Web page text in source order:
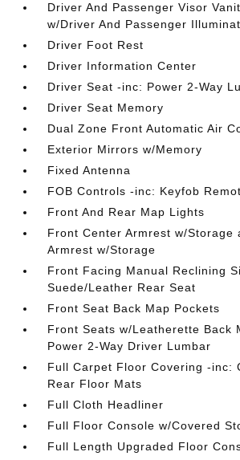
Driver And Passenger Visor
w/Driver And Passenger
Driver Foot Rest
Driver Information Center
Driver Seat -inc: Power 2-Way
Driver Seat Memory
Dual Zone Front Automatic Air
Exterior Mirrors w/Memory
Fixed Antenna
FOB Controls -inc: Keyfob
Front And Rear Map Lights
Front Center Armrest w/Storage
Armrest w/Storage
Front Facing Manual Reclining
Suede/Leather Rear Seat
Front Seat Back Map Pockets
Front Seats w/Leatherette Back
Power 2-Way Driver Lumbar
Full Carpet Floor Covering -inc:
Rear Floor Mats
Full Cloth Headliner
Full Floor Console w/Covered
Full Length Upgraded Floor